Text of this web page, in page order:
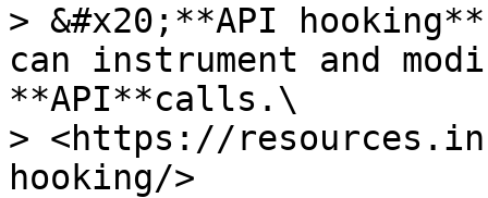
> &#x20;**API
can instrument and
**API**calls.\
> <https://
hooking/>